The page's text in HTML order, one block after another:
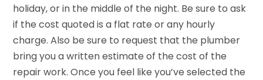
holiday, or in the middle of the night. Be sure to ask
if the cost quoted is a flat rate or any hourly
charge. Also be sure to request that the plumber
bring you a written estimate of the cost of the
repair work. Once you feel like you’ve selected the